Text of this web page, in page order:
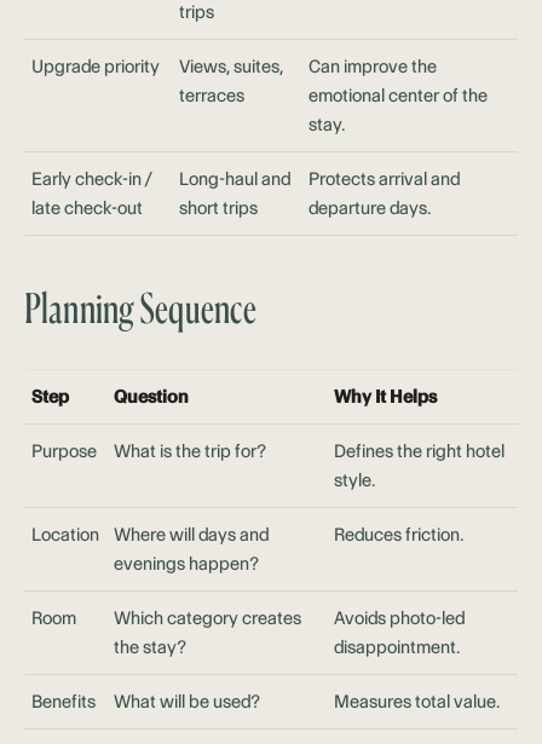
trips
Upgrade priority
Views, suites,
terraces
Can improve the
emotional center of the
stay.
Early check-in /
late check-out
Long-haul and
short trips
Protects arrival and
departure days.
Planning Sequence
Step Question Why It Helps
Purpose What is the trip for?
Defines the right hotel
style.
Location
Where will days and
evenings happen?
Reduces friction.
Room
Which category creates
the stay?
Avoids photo-led
disappointment.
Benefits What will be used? Measures total value.